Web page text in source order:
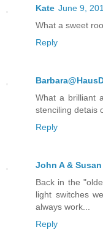
Kate June 9,
What a sweet
Reply
What a brilliant
stenciling detais
Reply
John A &
Back in the
light switches
always work...
Reply